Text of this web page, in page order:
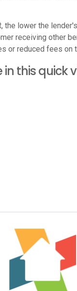
the lower the
receiving other
or reduced fees on
in this quick